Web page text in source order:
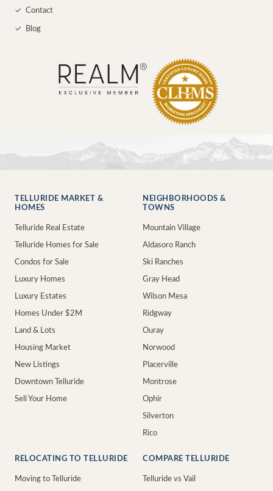
✓ Contact
✓ Blog
TELLURIDE MARKET &
HOMES
Telluride Real Estate
Telluride Homes for Sale
Condos for Sale
Luxury Homes
Luxury Estates
Homes Under $2M
Land & Lots
Housing Market
New Listings
Downtown Telluride
Sell Your Home
NEIGHBORHOODS &
TOWNS
Mountain Village
Aldasoro Ranch
Ski Ranches
Gray Head
Wilson Mesa
Ridgway
Ouray
Norwood
Placerville
Montrose
Ophir
Silverton
Rico
RELOCATING TO TELLURIDE
Moving to Telluride
COMPARE TELLURIDE
Telluride vs Vail